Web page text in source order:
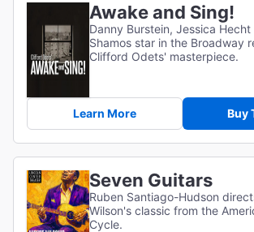
Awake and Sing!
Danny Burstein, Jessica
Shamos star in the Broadway
Clifford Odets' masterpiece.
Learn More Buy
Seven Guitars
Ruben Santiago-Hudson
Wilson's classic from the
Cycle.